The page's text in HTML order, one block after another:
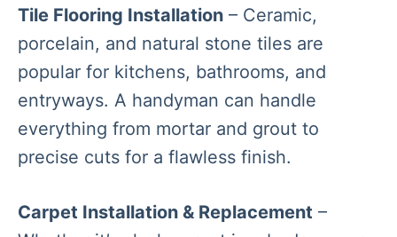
Tile Flooring Installation – Ceramic,
porcelain, and natural stone tiles are
popular for kitchens, bathrooms, and
entryways. A handyman can handle
everything from mortar and grout to
precise cuts for a flawless finish.
Carpet Installation & Replacement –